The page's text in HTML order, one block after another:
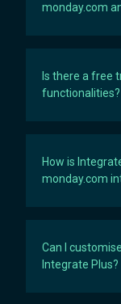
monday.com
Is there a free
functionalities?
How is
monday.com
Can I
Integrate Plus?